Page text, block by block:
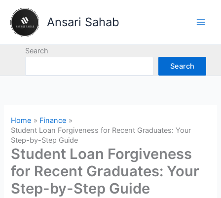
content
Ansari Sahab
Search
Search
Home
Finance
Student Loan Forgiveness for Recent Graduates: Your
Step-by-Step Guide
Student Loan Forgiveness
for Recent Graduates: Your
Step-by-Step Guide